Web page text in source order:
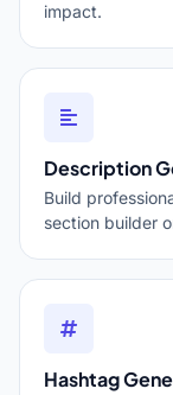
impact.
Description
Build
section builder
Hashtag